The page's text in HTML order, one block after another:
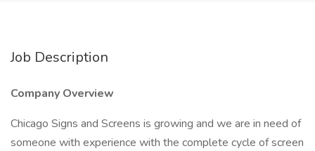
Job Description
Company Overview
Chicago Signs and Screens is growing and we are in need of
someone with experience with the complete cycle of screen